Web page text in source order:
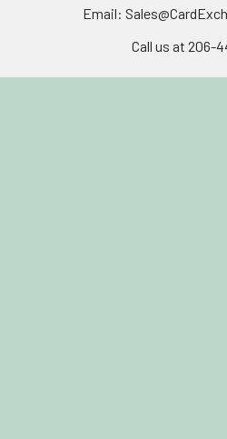
Email:
Call us at 206-